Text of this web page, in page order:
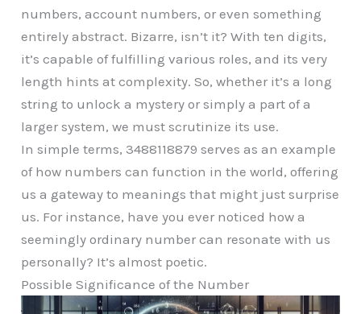
numbers, account numbers, or even something
entirely abstract. Bizarre, isn’t it? With ten digits,
it’s capable of fulfilling various roles, and its very
length hints at complexity. So, whether it’s a long
string to unlock a mystery or simply a part of a
larger system, we must scrutinize its use.
In simple terms, 3488118879 serves as an example
of how numbers can function in the world, offering
us a gateway to meanings that might just surprise
us. For instance, have you ever noticed how a
seemingly ordinary number can resonate with us
personally? It’s almost poetic.
Possible Significance of the Number